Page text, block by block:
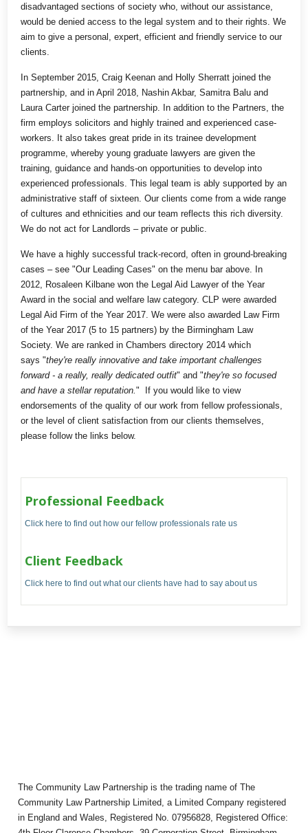
disadvantaged sections of society who, without our assistance,
would be denied access to the legal system and to their rights. We
aim to give a personal, expert, efficient and friendly service to our
clients.
In September 2015, Craig Keenan and Holly Sherratt joined the
partnership, and in April 2018, Nashin Akbar, Samitra Balu and
Laura Carter joined the partnership. In addition to the Partners, the
firm employs solicitors and highly trained and experienced case-
workers. It also takes great pride in its trainee development
programme, whereby young graduate lawyers are given the
training, guidance and hands-on opportunities to develop into
experienced professionals. This legal team is ably supported by an
administrative staff of sixteen. Our clients come from a wide range
of cultures and ethnicities and our team reflects this rich diversity.
We do not act for Landlords – private or public.
We have a highly successful track-record, often in ground-breaking
cases – see "Our Leading Cases" on the menu bar above. In
2012, Rosaleen Kilbane won the Legal Aid Lawyer of the Year
Award in the social and welfare law category. CLP were awarded
Legal Aid Firm of the Year 2017. We were also awarded Law Firm
of the Year 2017 (5 to 15 partners) by the Birmingham Law
Society. We are ranked in Chambers directory 2014 which
says "they're really innovative and take important challenges
forward - a really, really dedicated outfit" and "they're so focused
and have a stellar reputation." If you would like to view
endorsements of the quality of our work from fellow professionals,
or the level of client satisfaction from our clients themselves,
please follow the links below.
Professional Feedback
Click here to find out how our fellow professionals rate us
Client Feedback
Click here to find out what our clients have had to say about us
The Community Law Partnership is the trading name of The
Community Law Partnership Limited, a Limited Company registered
in England and Wales, Registered No. 07956828, Registered Office: